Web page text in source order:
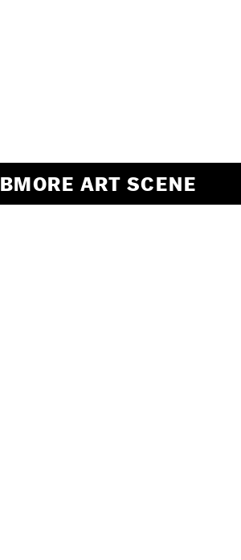
BMORE ART SCENE